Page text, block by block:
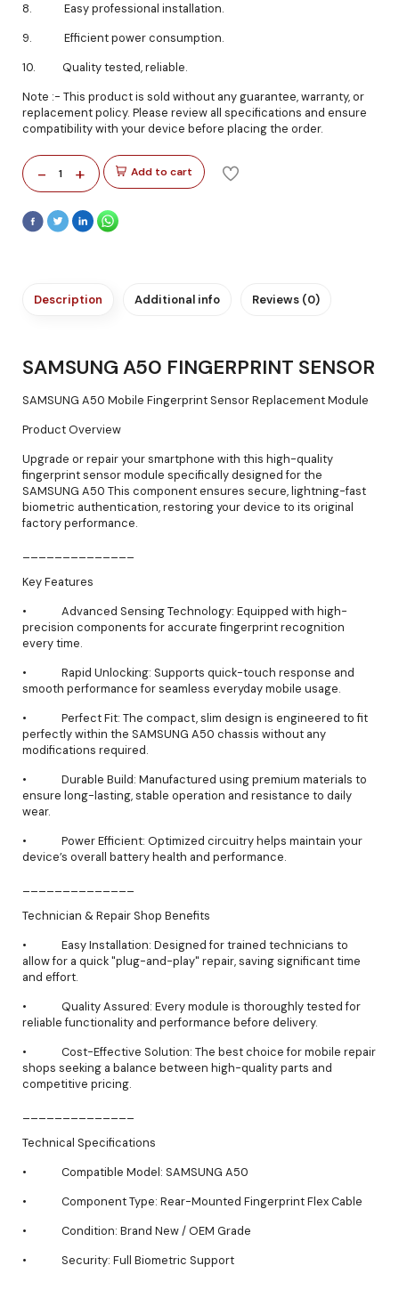
8. Easy professional installation.
9. Efficient power consumption.
10. Quality tested, reliable.
Note :- This product is sold without any guarantee, warranty, or
replacement policy. Please review all specifications and ensure
compatibility with your device before placing the order.
- 1 + Add to cart
Description Additional info Reviews (0)
SAMSUNG A50 FINGERPRINT SENSOR
SAMSUNG A50 Mobile Fingerprint Sensor Replacement Module
Product Overview
Upgrade or repair your smartphone with this high-quality
fingerprint sensor module specifically designed for the
SAMSUNG A50 This component ensures secure, lightning-fast
biometric authentication, restoring your device to its original
factory performance.
Key Features
• Advanced Sensing Technology: Equipped with high-
precision components for accurate fingerprint recognition
every time.
• Rapid Unlocking: Supports quick-touch response and
smooth performance for seamless everyday mobile usage.
• Perfect Fit: The compact, slim design is engineered to fit
perfectly within the SAMSUNG A50 chassis without any
modifications required.
• Durable Build: Manufactured using premium materials to
ensure long-lasting, stable operation and resistance to daily
wear.
• Power Efficient: Optimized circuitry helps maintain your
device’s overall battery health and performance.
Technician & Repair Shop Benefits
• Easy Installation: Designed for trained technicians to
allow for a quick "plug-and-play" repair, saving significant time
and effort.
• Quality Assured: Every module is thoroughly tested for
reliable functionality and performance before delivery.
• Cost-Effective Solution: The best choice for mobile repair
shops seeking a balance between high-quality parts and
competitive pricing.
Technical Specifications
• Compatible Model: SAMSUNG A50
• Component Type: Rear-Mounted Fingerprint Flex Cable
• Condition: Brand New / OEM Grade
• Security: Full Biometric Support